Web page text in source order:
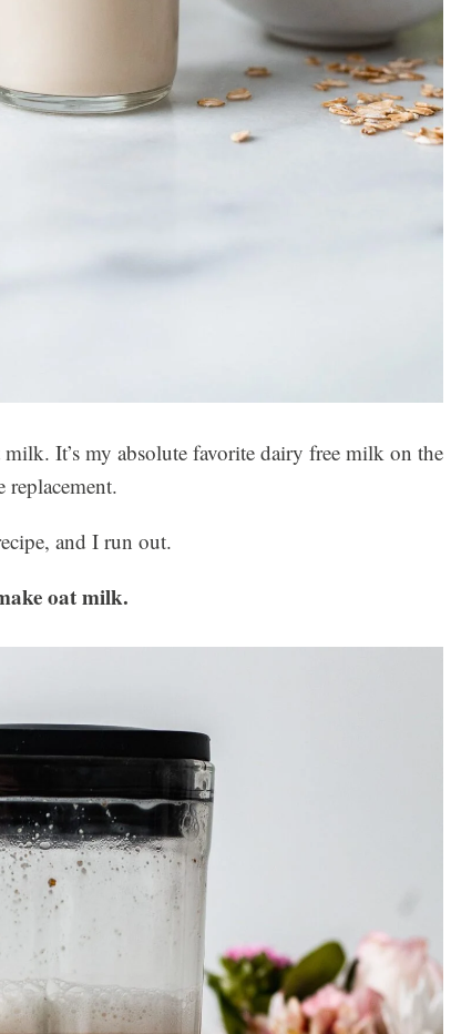
It’s my absolute favorite dairy free milk on the
and I run out.
oat milk.